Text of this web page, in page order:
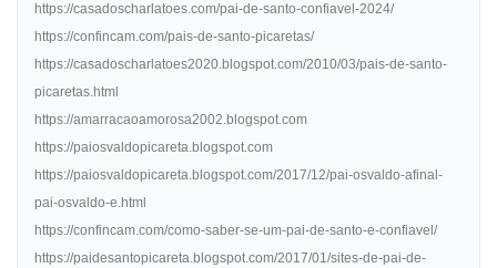
https://casadoscharlatoes.com/pai-de-santo-confiavel-2024/
https://confincam.com/pais-de-santo-picaretas/
https://casadoscharlatoes2020.blogspot.com/2010/03/pais-de-santo-
picaretas.html
https://amarracaoamorosa2002.blogspot.com
https://paiosvaldopicareta.blogspot.com
https://paiosvaldopicareta.blogspot.com/2017/12/pai-osvaldo-afinal-
pai-osvaldo-e.html
https://confincam.com/como-saber-se-um-pai-de-santo-e-confiavel/
https://paidesantopicareta.blogspot.com/2017/01/sites-de-pai-de-